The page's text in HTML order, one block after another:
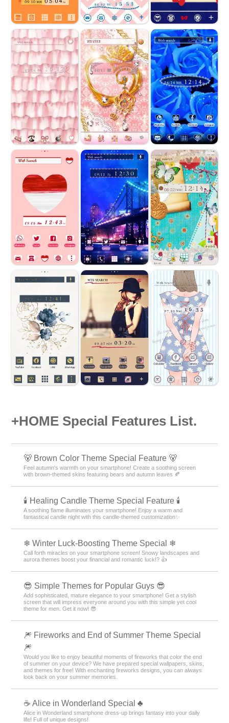
+HOME Special Features List.
🐻 Brown Color Theme Special Feature 🐻
Feel autumn's warmth on your smartphone! Create a soothing screen
with brown-themed skins featuring bears and autumn leaves 🍂
🕯️ Healing Candle Theme Special Feature 🕯️
A soothing flame illuminates your smartphone! Enjoy a warm and
fantastical candle night with this candle-themed customization✨️
❄ Winter Luck-Boosting Theme Special ❄
Call forth miracles on your smartphone screen! Snowy landscapes and
aurora themes boost your financial and romantic luck!? 👍
😎 Simple Themes for Popular Guys 😎
Add sophisticated, mature elegance to your smartphone! Get a stylish
screen that will impress everyone around you with this simple yet cool
theme for men. Get it now! 😎
🎆 Fireworks and End of Summer Theme Special
🎆
Would you like to enjoy beautiful moments of fireworks that color the end
of summer on your device? We have prepared special wallpapers, skins,
and themes for free! With enchanting fireworks designs, you can always
look back on your summer memories.
☕ Alice in Wonderland Special ♣
Alice in Wonderland smartphone dress-up brings fantasy into your daily
life! Full of unique designs!